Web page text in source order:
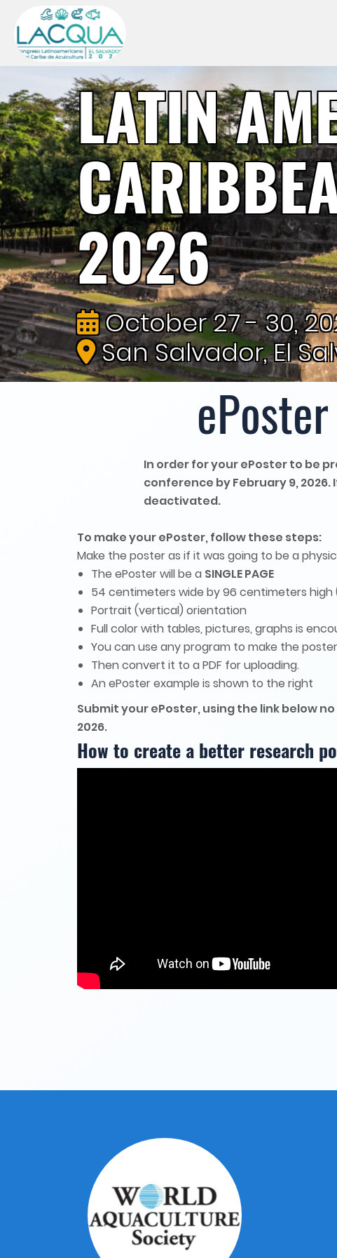
LATIN
2026
October 27 - 30,
San Salvador, El
In order for your ePoster to be
conference by February 9,
deactivated.
To make your ePoster, follow these steps:
Make the poster as if it was going to be a
The ePoster will be a SINGLE PAGE
54 centimeters wide by 96 centimeters high
Portrait (vertical) orientation
Full color with tables, pictures, graphs is
You can use any program to make the poster
Then convert it to a PDF for uploading.
An ePoster example is shown to the right
Submit your ePoster, using the link below
2026.
How to create a better research